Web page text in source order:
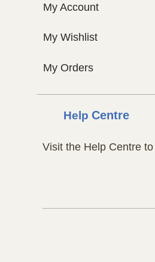
My Account
My Wishlist
My Orders
Help Centre
Visit the Help Centre